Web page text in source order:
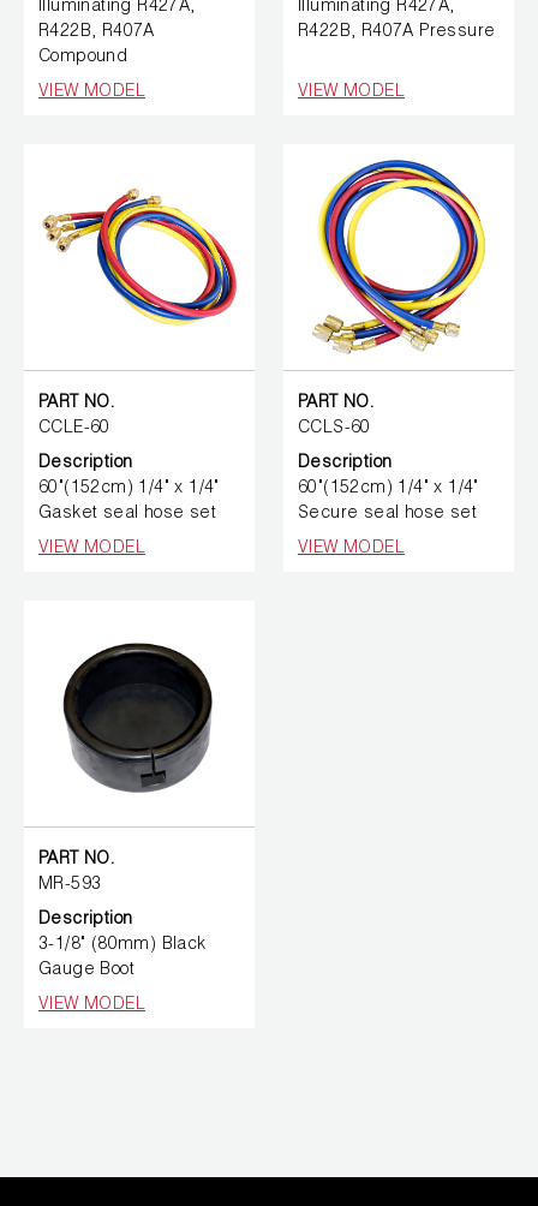
Illuminating R427A,
R422B, R407A
Compound
VIEW MODEL
Illuminating R427A,
R422B, R407A Pressure
VIEW MODEL
PART NO.
CCLE-60
Description
60"(152cm) 1/4" x 1/4"
Gasket seal hose set
VIEW MODEL
PART NO.
CCLS-60
Description
60"(152cm) 1/4" x 1/4"
Secure seal hose set
VIEW MODEL
PART NO.
MR-593
Description
3-1/8" (80mm) Black
Gauge Boot
VIEW MODEL